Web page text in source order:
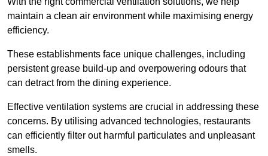
maintain a clean air environment while maximising energy
efficiency.
These establishments face unique challenges, including
persistent grease build-up and overpowering odours that
can detract from the dining experience.
Effective ventilation systems are crucial in addressing these
concerns. By utilising advanced technologies, restaurants
can efficiently filter out harmful particulates and unpleasant
smells.